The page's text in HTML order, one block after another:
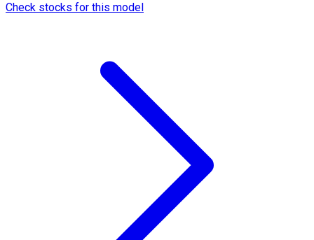
Check stocks for this model